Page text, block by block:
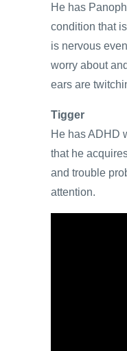
He has
condition that
is nervous
worry about
ears are
Tigger
He has ADHD
that he
and trouble
attention.